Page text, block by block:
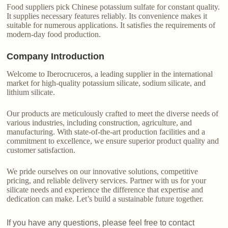
Food suppliers pick Chinese potassium sulfate for constant quality.
It supplies necessary features reliably. Its convenience makes it
suitable for numerous applications. It satisfies the requirements of
modern-day food production.
Company Introduction
Welcome to Iberocruceros, a leading supplier in the international
market for high-quality potassium silicate, sodium silicate, and
lithium silicate.
Our products are meticulously crafted to meet the diverse needs of
various industries, including construction, agriculture, and
manufacturing. With state-of-the-art production facilities and a
commitment to excellence, we ensure superior product quality and
customer satisfaction.
We pride ourselves on our innovative solutions, competitive
pricing, and reliable delivery services. Partner with us for your
silicate needs and experience the difference that expertise and
dedication can make. Let’s build a sustainable future together.
If you have any questions, please feel free to contact